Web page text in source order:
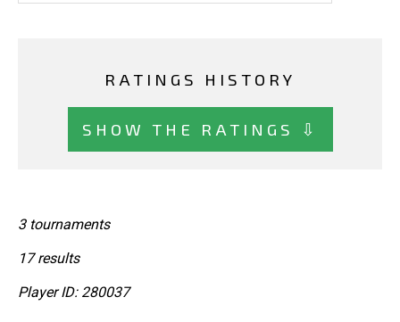
RATINGS HISTORY
SHOW THE RATINGS ⇩
3 tournaments
17 results
Player ID: 280037